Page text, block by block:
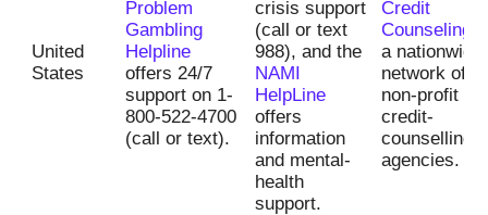
United
States
Problem
Gambling
Helpline
offers 24/7
support on 1-
800-522-4700
(call or text).
crisis support
(call or text
988), and the
NAMI
HelpLine
offers
information
and mental-
health
support.
Credit
Counseling
a nationwide
network of
non-profit
credit-
counselling
agencies.